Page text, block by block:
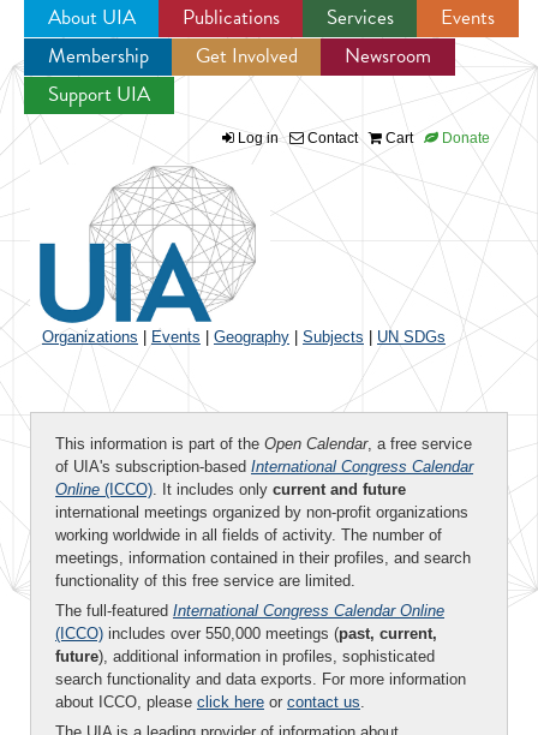
Jump to navigation
About UIA Publications Services
Events
Membership
Get Involved
Newsroom
Support UIA
Log in Contact Cart Donate
Organizations Events Geography Subjects UN SDGs
This information is part of the Open Calendar, a free service
of UIA's subscription-based International Congress Calendar
Online (ICCO). It includes only current and future
international meetings organized by non-profit organizations
working worldwide in all fields of activity. The number of
meetings, information contained in their profiles, and search
functionality of this free service are limited.
The full-featured International Congress Calendar Online
(ICCO) includes over 550,000 meetings (past, current,
future), additional information in profiles, sophisticated
search functionality and data exports. For more information
about ICCO, please click here or contact us.